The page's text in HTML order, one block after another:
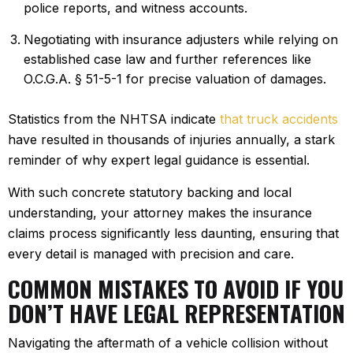
police reports, and witness accounts.
Negotiating with insurance adjusters while relying on
established case law and further references like
O.C.G.A. § 51-5-1 for precise valuation of damages.
Statistics from the NHTSA indicate that truck accidents
have resulted in thousands of injuries annually, a stark
reminder of why expert legal guidance is essential.
With such concrete statutory backing and local
understanding, your attorney makes the insurance
claims process significantly less daunting, ensuring that
every detail is managed with precision and care.
COMMON MISTAKES TO AVOID IF YOU
DON’T HAVE LEGAL REPRESENTATION
Navigating the aftermath of a vehicle collision without